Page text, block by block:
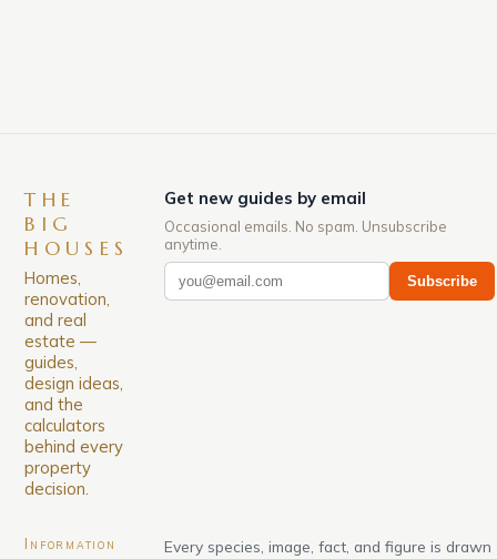
THE
BIG
HOUSES
Homes,
renovation,
and real
estate —
guides,
design ideas,
and the
calculators
behind every
property
decision.
Get new guides by email
Occasional emails. No spam. Unsubscribe
anytime.
Subscribe
Information Every species, image, fact, and figure is drawn